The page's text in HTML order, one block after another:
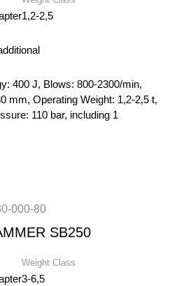
1,2-2,5
400 J, Blows: 800-2300/min,
mm, Operating Weight: 1,2-2,5 t,
110 bar, including 1
000-80
SB250
Weight Class
3-6,5